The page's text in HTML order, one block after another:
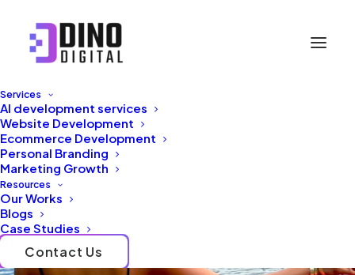
Services
AI development services
Website Development
Ecommerce Development
Personal Branding
Marketing Growth
Resources
Our Works
Blogs
Case Studies
Contact Us